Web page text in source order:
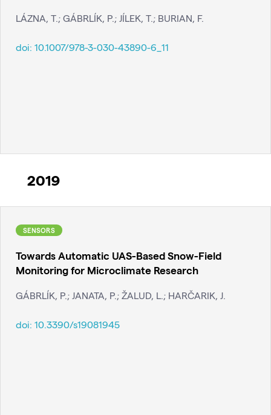
LÁZNA, T.; GÁBRLÍK, P.; JÍLEK, T.; BURIAN, F.
doi: 10.1007/978-3-030-43890-6_11
2019
SENSORS
Towards Automatic UAS-Based Snow-Field
Monitoring for Microclimate Research
GÁBRLÍK, P.; JANATA, P.; ŽALUD, L.; HARČARIK, J.
doi: 10.3390/s19081945